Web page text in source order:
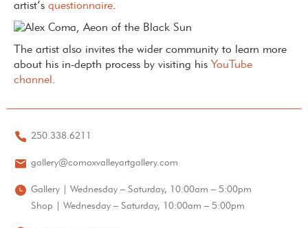
artist’s questionnaire.
The artist also invites the wider community to learn more
about his in-depth process by visiting his YouTube
channel.
250.338.6211
gallery@comoxvalleyartgallery.com
Gallery | Wednesday – Saturday, 10:00am – 5:00pm
Shop | Wednesday – Saturday, 10:00am – 5:00pm